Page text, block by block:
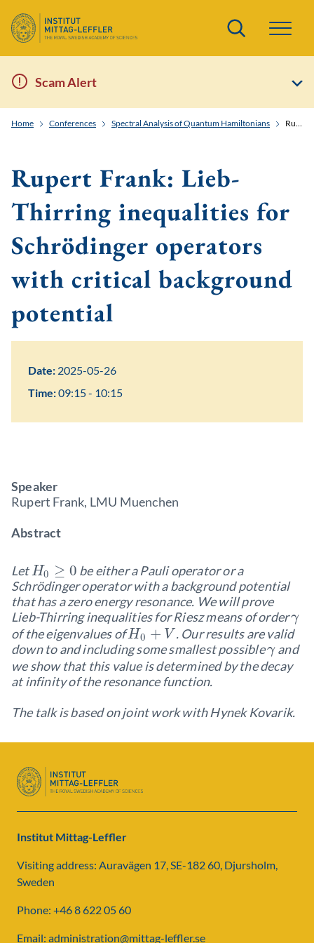
Search
Scam Alert
Home Conferences Spectral Analysis of Quantum Hamiltonians Rupert Frank: Lieb-Thirring inequalities for Schrödinger operators with critical background potential
Rupert Frank: Lieb-
Thirring inequalities for
Schrödinger operators
with critical background
potential
Date: 2025-05-26
Time:09:15 - 10:15
Speaker
Rupert Frank, LMU Muenchen
Abstract
LetH0 ≥ 0 be either a Pauli operator or a
Schrödinger operator with a background potential
that has a zero energy resonance. We will prove
Lieb-Thirring inequalities for Riesz means of orderγ
of the eigenvalues ofH0 + V . Our results are valid
down to and including some smallest possibleγ and
we show that this value is determined by the decay
at infinity of the resonance function.
The talk is based on joint work with Hynek Kovarik.
Institut Mittag-Leffler
Visiting address: Auravägen 17, SE-182 60, Djursholm,
Sweden
Phone: +46 8 622 05 60
Email: administration@mittag-leffler.se